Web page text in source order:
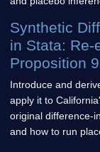
Synthetic
in Stata: Re-
Proposition
Introduce and
apply it to
original difference-
and how to run